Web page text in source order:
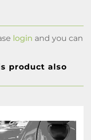
login and you can
product also